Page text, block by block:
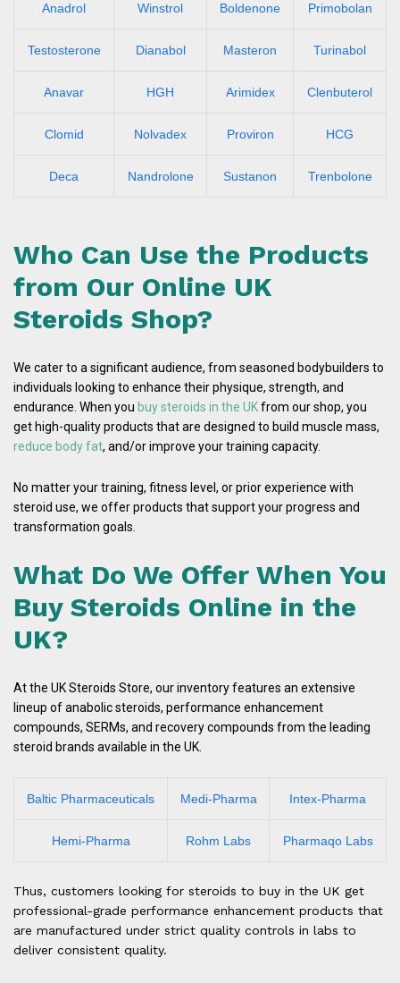
Anadrol Winstrol Boldenone Primobolan
Testosterone Dianabol Masteron Turinabol
Anavar HGH Arimidex Clenbuterol
Clomid Nolvadex Proviron HCG
Deca Nandrolone Sustanon Trenbolone
Who Can Use the Products
from Our Online UK
Steroids Shop?
We cater to a significant audience, from seasoned bodybuilders to
individuals looking to enhance their physique, strength, and
endurance. When you buy steroids in the UKfrom our shop, you
get high-quality products that are designed to build muscle mass,
reduce body fat, and/or improve your training capacity.
No matter your training, fitness level, or prior experience with
steroid use, we offer products that support your progress and
transformation goals.
What Do We Offer When You
Buy Steroids Online in the
UK?
At the UK Steroids Store, our inventory features an extensive
lineup of anabolic steroids, performance enhancement
compounds, SERMs, and recovery compounds from the leading
steroid brands available in the UK.
Baltic Pharmaceuticals Medi-Pharma Intex-Pharma
Hemi-Pharma Rohm Labs Pharmaqo Labs
Thus, customers looking for steroids to buy in the UK get
professional-grade performance enhancement products that
are manufactured under strict quality controls in labs to
deliver consistent quality.